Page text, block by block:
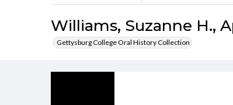
Williams, Suzanne H.,
Gettysburg College Oral History Collection